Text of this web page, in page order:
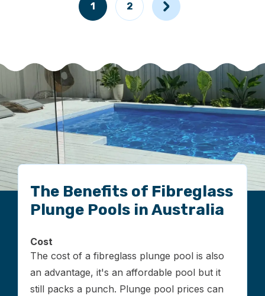
1 2
The Benefits of Fibreglass
Plunge Pools in Australia
Cost
The cost of a fibreglass plunge pool is also
an advantage, it's an affordable pool but it
still packs a punch. Plunge pool prices can